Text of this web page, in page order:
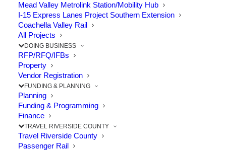
Mead Valley Metrolink Station/Mobility Hub
I-15 Express Lanes Project Southern Extension
Coachella Valley Rail
All Projects
DOING BUSINESS
RFP/RFQ/IFBs
Property
Vendor Registration
FUNDING & PLANNING
Planning
Funding & Programming
Finance
TRAVEL RIVERSIDE COUNTY
Travel Riverside County
Passenger Rail
Eastvale Celebrates Limonite Gap
Closure Project Completion
The Point: This regionally significant project provides a
new east-west…